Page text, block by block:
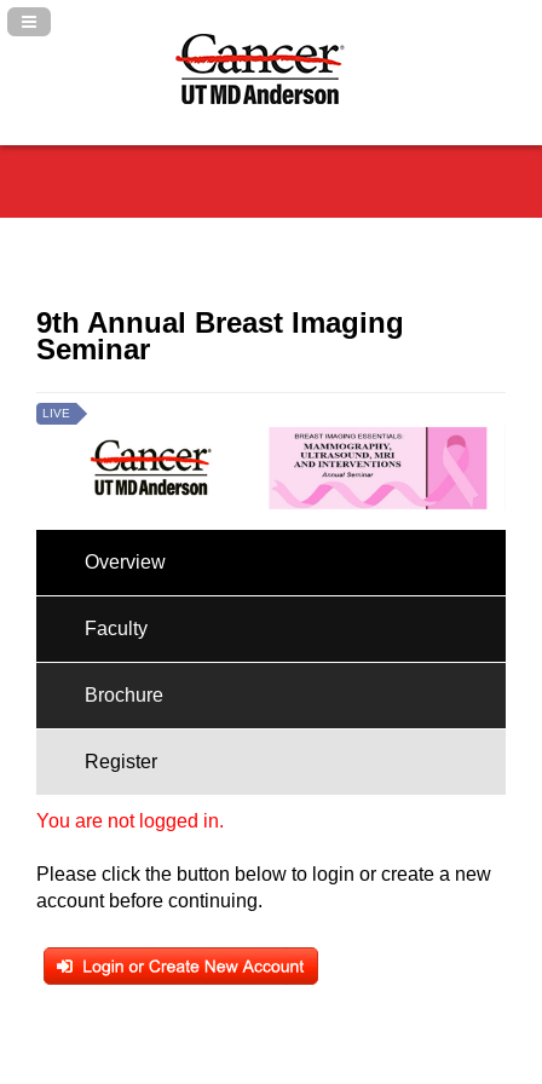
Navigation Panel Toggle
9th Annual Breast Imaging
Seminar
LIVE
Overview
Faculty
Brochure
Register
You are not logged in.
Please click the button below to login or create a new
account before continuing.